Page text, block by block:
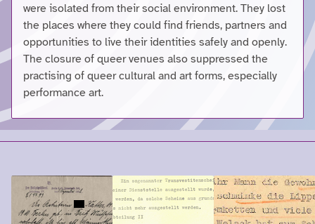
were isolated from their social environment. They lost
the places where they could find friends, partners and
opportunities to live their identities safely and openly.
The closure of queer venues also suppressed the
practising of queer cultural and art forms, especially
performance art.